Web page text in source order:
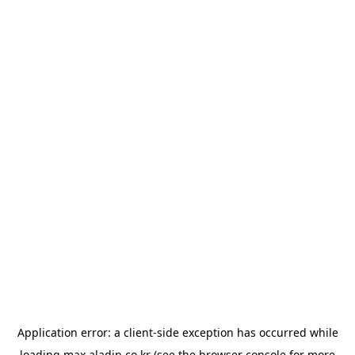
Application error: a client-side exception has occurred while